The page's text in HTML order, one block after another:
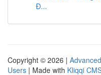
Đ...
Copyright © 2026 |
Users | Made with Kliqqi